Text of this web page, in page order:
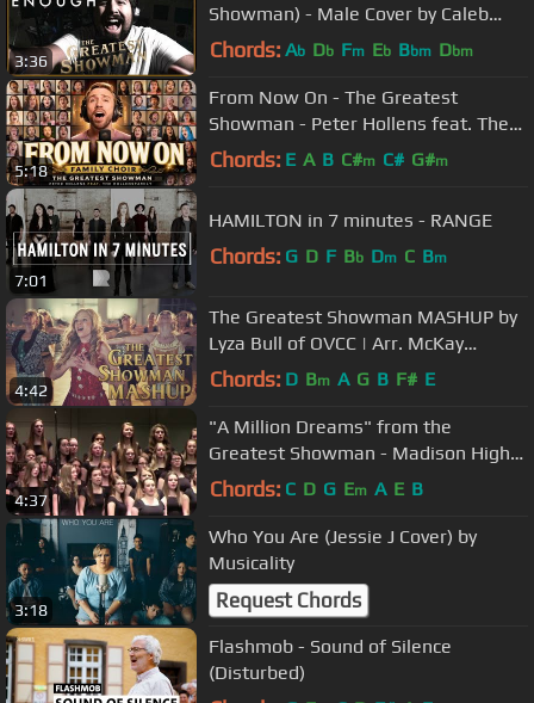
3:36
Showman) - Male Cover by Caleb
Hyles
Chords: Ab Db Fm Eb Bbm Dbm
5:18
From Now On - The Greatest
Showman - Peter Hollens feat. The
Hollensfamily
Chords: E A B C#m C# G#m
7:01
HAMILTON in 7 minutes - RANGE
Chords: G D F Bb Dm C Bm
4:42
The Greatest Showman MASHUP by
Lyza Bull of OVCC | Arr. McKay
Crockett-Dir. of BYU Vocal Point
Chords: D Bm A G B F# E
4:37
"A Million Dreams" from the
Greatest Showman - Madison High
School
Chords: C D G Em A E B
3:18
Who You Are (Jessie J Cover) by
Musicality
Request Chords
Flashmob - Sound of Silence
(Disturbed)